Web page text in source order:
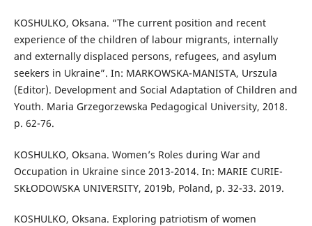
KOSHULKO, Oksana. “The current position and recent
experience of the children of labour migrants, internally
and externally displaced persons, refugees, and asylum
seekers in Ukraine”. In: MARKOWSKA-MANISTA, Urszula
(Editor). Development and Social Adaptation of Children and
Youth. Maria Grzegorzewska Pedagogical University, 2018.
p. 62-76.
KOSHULKO, Oksana. Women’s Roles during War and
Occupation in Ukraine since 2013-2014. In: MARIE CURIE-
SKŁODOWSKA UNIVERSITY, 2019b, Poland, p. 32-33. 2019.
KOSHULKO, Oksana. Exploring patriotism of women